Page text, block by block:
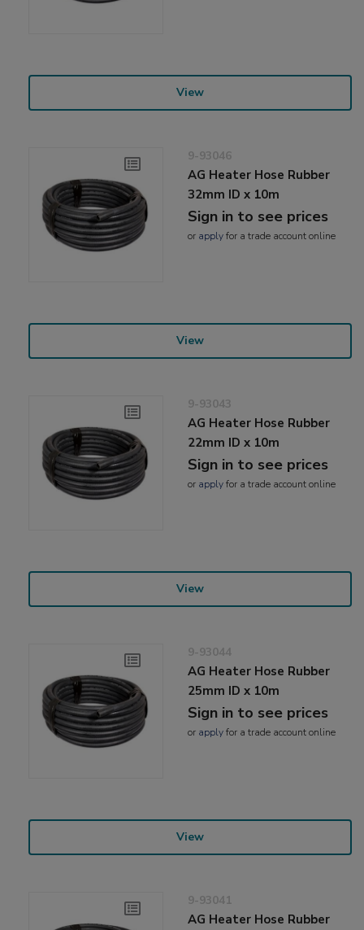
View
9-93046
AG Heater Hose Rubber
32mm ID x 10m
Sign in to see prices
or applyfor a trade account online
View
9-93043
AG Heater Hose Rubber
22mm ID x 10m
Sign in to see prices
or applyfor a trade account online
View
9-93044
AG Heater Hose Rubber
25mm ID x 10m
Sign in to see prices
or applyfor a trade account online
View
9-93041
AG Heater Hose Rubber